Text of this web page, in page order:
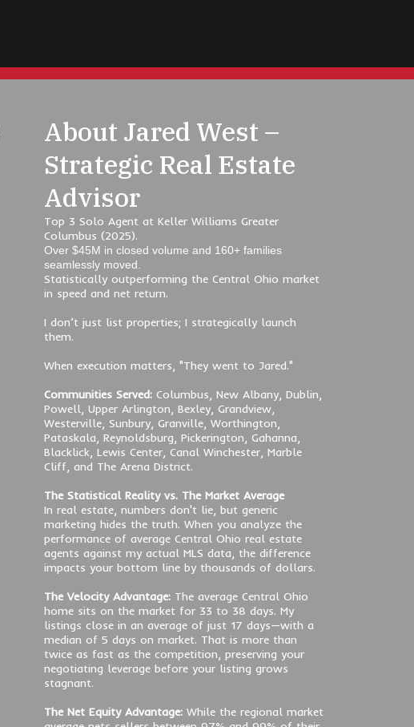
About Jared West –
Strategic Real Estate
Advisor
Top 3 Solo Agent at Keller Williams Greater
Columbus (2025).
Over $45M in closed volume and 160+ families
seamlessly moved.
Statistically outperforming the Central Ohio market
in speed and net return.
I don’t just list properties; I strategically launch
them.
When execution matters, "They went to Jared."
Communities Served:Columbus, New Albany, Dublin,
Powell, Upper Arlington, Bexley, Grandview,
Westerville, Sunbury, Granville, Worthington,
Pataskala, Reynoldsburg, Pickerington, Gahanna,
Blacklick, Lewis Center, Canal Winchester, Marble
Cliff, and The Arena District.
The Statistical Reality vs. The Market Average
In real estate, numbers don't lie, but generic
marketing hides the truth. When you analyze the
performance of average Central Ohio real estate
agents against my actual MLS data, the difference
impacts your bottom line by thousands of dollars.
The Velocity Advantage:The average Central Ohio
home sits on the market for 33 to 38 days. My
listings close in an average of just 17 days—with a
median of 5 days on market. That is more than
twice as fast as the competition, preserving your
negotiating leverage before your listing grows
stagnant.
The Net Equity Advantage:While the regional market